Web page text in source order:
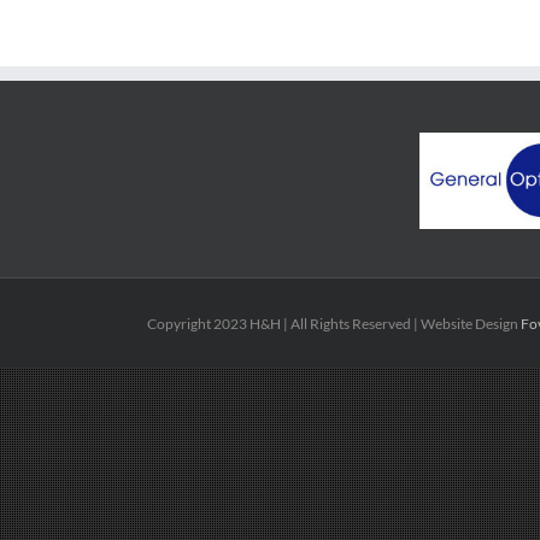
Copyright 2023 H&H | All Rights Reserved | Website Design